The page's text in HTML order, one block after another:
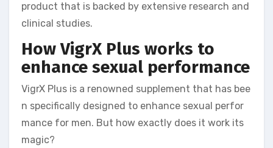
product that is backed by extensive research and
clinical studies.
How VigrX Plus works to
enhance sexual performance
VigrX Plus is a renowned supplement that has bee
n specifically designed to enhance sexual perfor
mance for men. But how exactly does it work its
magic?